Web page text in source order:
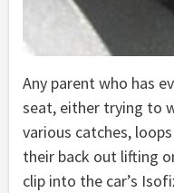
Any parent who has
seat, either trying to
various catches,
their back out lifting
clip into the car’s